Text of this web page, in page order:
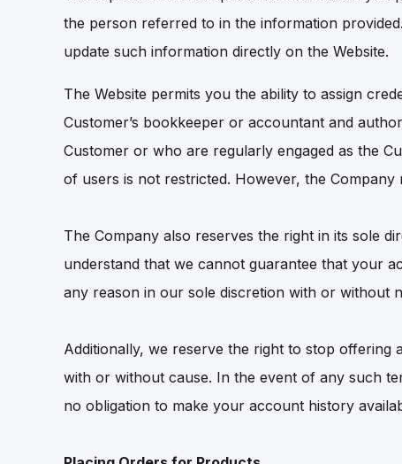
the person referred to in the information
update such information directly on the Website.
The Website permits you the ability to assign
Customer’s bookkeeper or accountant and
Customer or who are regularly engaged as the
of users is not restricted. However, the
The Company also reserves the right in its sole
understand that we cannot guarantee that your
any reason in our sole discretion with or without
Additionally, we reserve the right to stop
with or without cause. In the event of any such
no obligation to make your account history